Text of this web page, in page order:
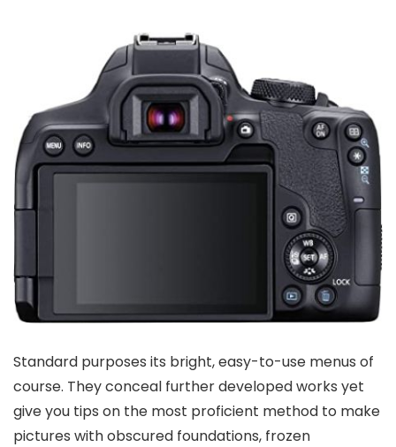
Standard purposes its bright, easy-to-use menus of
course. They conceal further developed works yet
give you tips on the most proficient method to make
pictures with obscured foundations, frozen